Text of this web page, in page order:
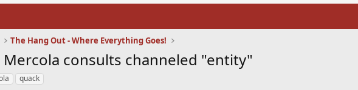
The Hang Out - Where Everything Goes!
Mercola consults channeled "entity"
quack